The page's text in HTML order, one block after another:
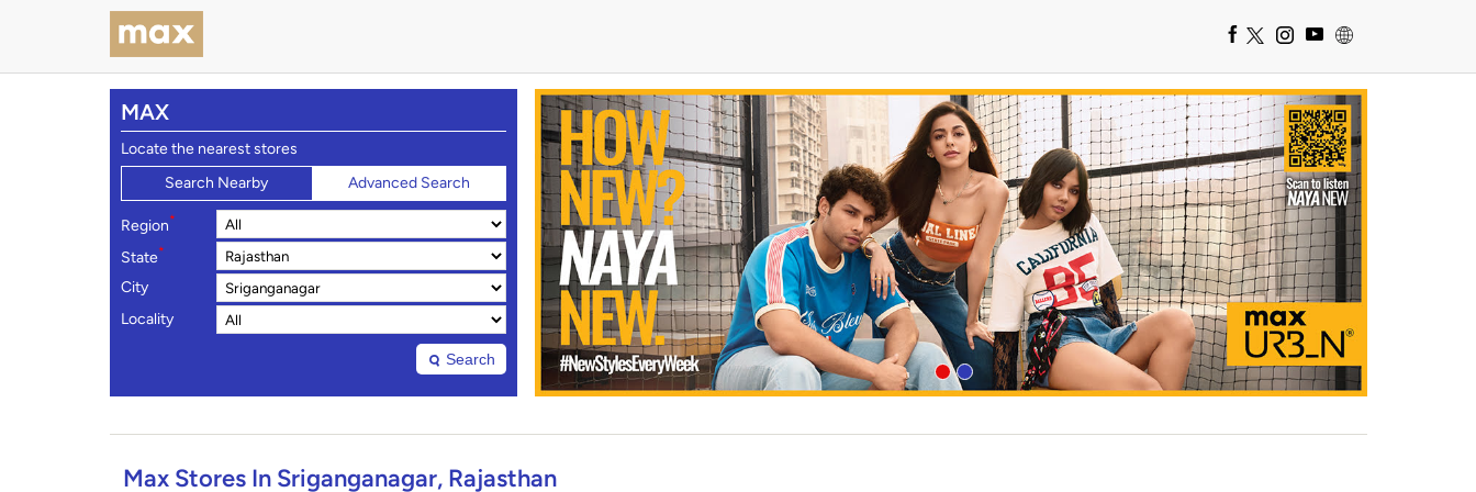
MAX
Locate the nearest stores
Search Nearby
Advanced Search
Region*
State*
City
Locality
Search
Max Stores In Sriganganagar, Rajasthan